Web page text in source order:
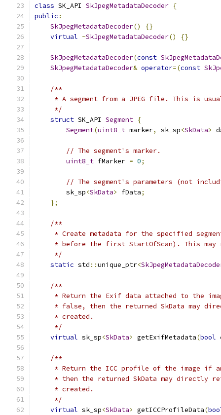
class SK_API SkJpegMetadataDecoder {
public :
SkJpegMetadataDecoder()
{}
virtual ~SkJpegMetadataDecoder() {}
SkJpegMetadataDecoder(const
SkJpegMetadataDecoder& operator=(const
/**
* A segment from a JPEG file. This is
     */
struct SK_API Segment {
Segment(uint8_t marker, sk_sp<SkData>
// The segment's marker.
uint8_t fMarker = 0;
// The segment's parameters (not
        sk_sp
<SkData> fData;
};
/**
* Create metadata for the specified
* before the first StartOfScan). This may
     */
static std ::unique_ptr<
/**
* Return the Exif data attached to the
* false, then the returned SkData may
     * created.
     */
virtual sk_sp<SkData> getExifMetadata(bool
/**
* Return the ICC profile of the image if
* then the returned SkData may directly
     * created.
     */
virtual sk_sp<SkData> getICCProfileData(